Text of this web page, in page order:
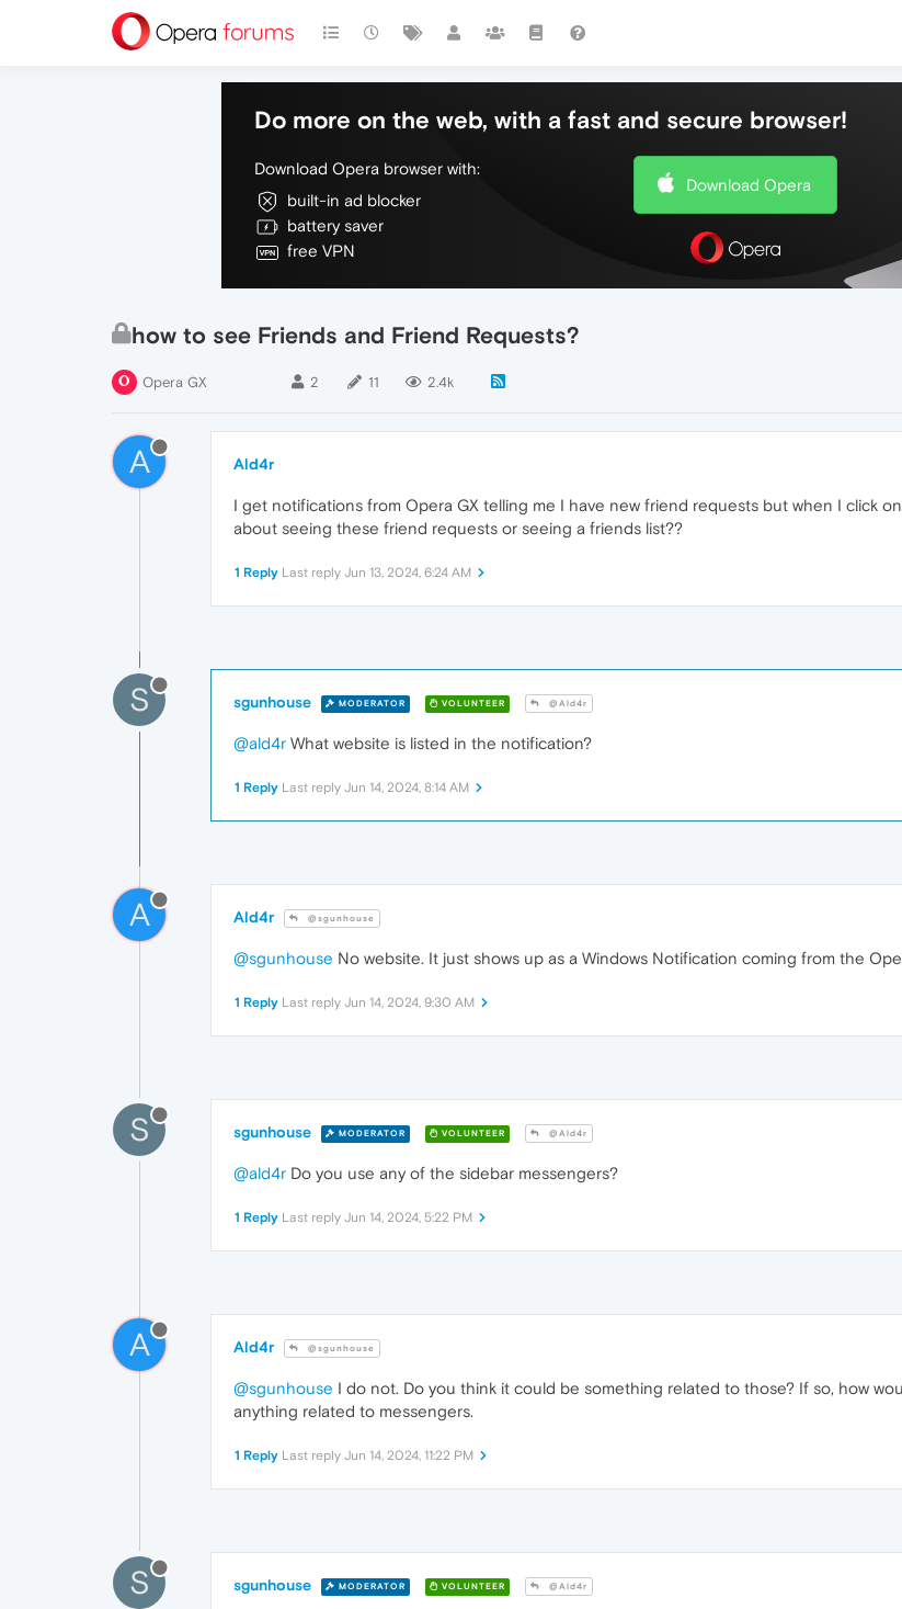
Do more on the web, with a fast and secure browser!
Download Opera browser with:
built-in ad blocker
battery saver
free VPN
Download Opera
how to see Friends and Friend Requests?
Opera GX 2 11 2.4k
A Ald4r
I get notifications from Opera GX telling me I have new friend requests but when I click
about seeing these friend requests or seeing a friends list??
1 Reply Last reply Jun 13, 2024, 6:24 AM
S sgunhouse MODERATOR VOLUNTEER @Ald4r
@ald4r What website is listed in the notification?
1 Reply Last reply Jun 14, 2024, 8:14 AM
A Ald4r @sgunhouse
@sgunhouse No website. It just shows up as a Windows Notification coming from the
1 Reply Last reply Jun 14, 2024, 9:30 AM
S sgunhouse MODERATOR VOLUNTEER @Ald4r
@ald4r Do you use any of the sidebar messengers?
1 Reply Last reply Jun 14, 2024, 5:22 PM
A Ald4r @sgunhouse
@sgunhouse I do not. Do you think it could be something related to those? If so, how
anything related to messengers.
1 Reply Last reply Jun 14, 2024, 11:22 PM
S sgunhouse MODERATOR VOLUNTEER @Ald4r